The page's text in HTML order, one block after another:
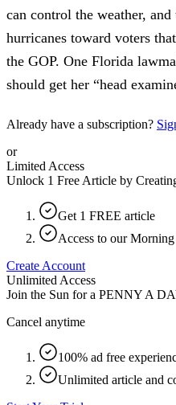
can control the weather,
hurricanes toward voters
the GOP. One Florida
should get her “head
Already have a subscription?
or
Limited Access
Unlock 1 Free Article by
Get 1 FREE article
Access to our
Create Account
Unlimited Access
Join the Sun for a PENNY A
Cancel anytime
100% ad free
Unlimited article and